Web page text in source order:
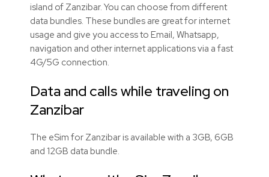
island of Zanzibar. You can choose from different
data bundles. These bundles are great for internet
usage and give you access to Email, Whatsapp,
navigation and other internet applications via a fast
4G/5G connection.
Data and calls while traveling on
Zanzibar
The eSim for Zanzibar is available with a 3GB, 6GB
and 12GB data bundle.